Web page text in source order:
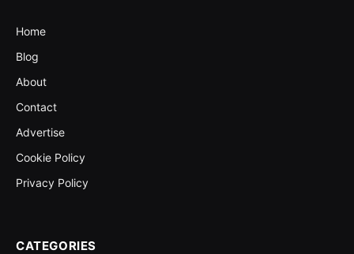
Home
Blog
About
Contact
Advertise
Cookie Policy
Privacy Policy
CATEGORIES